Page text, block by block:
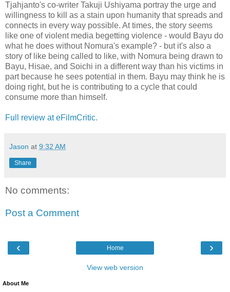
Tjahjanto's co-writer Takuji Ushiyama portray the urge and
willingness to kill as a stain upon humanity that spreads and
connects in every way possible. At times, the story seems
like one of violent media begetting violence - would Bayu do
what he does without Nomura's example? - but it's also a
story of like being called to like, with Nomura being drawn to
Bayu, Hisae, and Soichi in a different way than his victims in
part because he sees potential in them. Bayu may think he is
doing right, but he is contributing to a cycle that could
consume more than himself.
Full review at eFilmCritic.
Jason at 9:32 AM
Share
No comments:
Post a Comment
‹ ›
Home
View web version
About Me